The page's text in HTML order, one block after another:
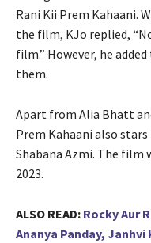
Rani Kii Prem Kahaani.
the film, KJo replied,
film.” However, he
them.
Apart from Alia Bhatt
Prem Kahaani also stars
Shabana Azmi. The film
2023.
ALSO READ: Rocky Aur
Ananya Panday,